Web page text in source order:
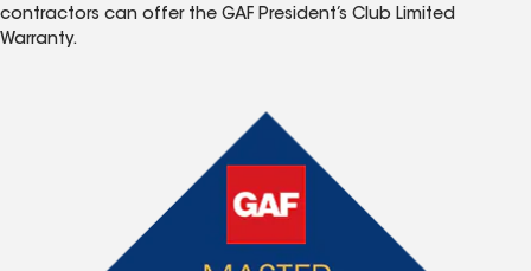
contractors can offer the GAF President’s Club Limited
Warranty.